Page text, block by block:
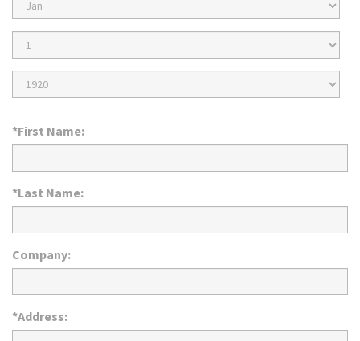
Month
Birth
Day
Birth
Year
*First Name:
*Last Name:
Company:
*Address: